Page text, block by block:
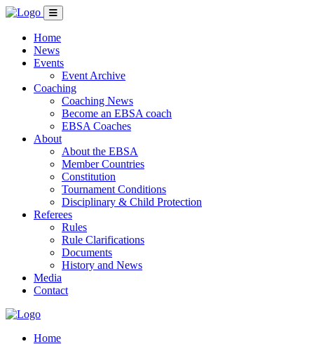
Home
News
Events
Event Archive
Coaching
Coaching News
Become an EBSA coach
EBSA Coaches
About
About the EBSA
Member Countries
Constitution
Tournament Conditions
Disciplinary & Child Protection
Referees
Rules
Rule Clarifications
Documents
History and News
Media
Contact
Home